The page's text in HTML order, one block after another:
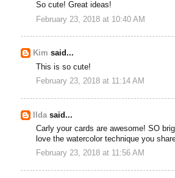
So cute! Great ideas!
February 23, 2018 at 10:40 AM
Kim said...
This is so cute!
February 23, 2018 at 11:14 AM
Ilda said...
Carly your cards are awesome! SO
love the watercolor technique you
February 23, 2018 at 11:56 AM